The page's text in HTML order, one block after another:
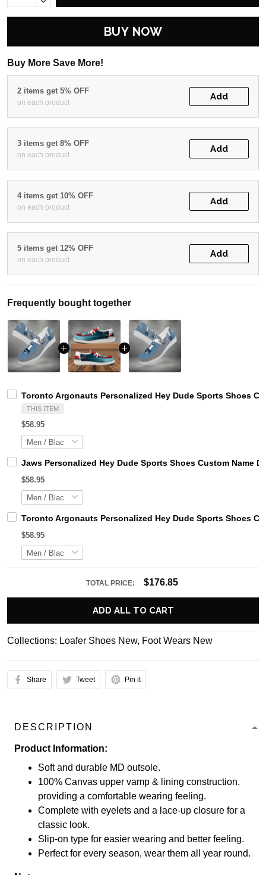
BUY NOW
Buy More Save More!
2 items get 5% OFF
on each product
Add
3 items get 8% OFF
on each product
Add
4 items get 10% OFF
on each product
Add
5 items get 12% OFF
on each product
Add
Frequently bought together
Toronto Argonauts Personalized Hey Dude Sports Shoes
THIS ITEM
$58.95
Jaws Personalized Hey Dude Sports Shoes Custom Name
$58.95
Toronto Argonauts Personalized Hey Dude Sports Shoes
$58.95
TOTAL PRICE: $176.85
ADD ALL TO CART
Collections: Loafer Shoes New, Foot Wears New
Share Tweet Pin it
DESCRIPTION
Product Information:
Soft and durable MD outsole.
100% Canvas upper vamp & lining construction,
providing a comfortable wearing feeling.
Complete with eyelets and a lace-up closure for a
classic look.
Slip-on type for easier wearing and better feeling.
Perfect for every season, wear them all year round.